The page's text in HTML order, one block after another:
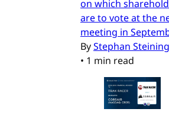
on which
are to vote at the
meeting in
ByStephan
• 1 min read